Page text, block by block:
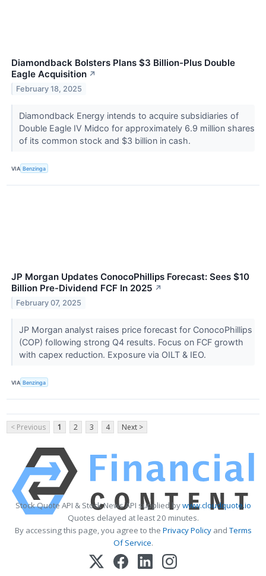
Diamondback Bolsters Plans $3 Billion-Plus Double
Eagle Acquisition ↗
February 18, 2025
Diamondback Energy intends to acquire subsidiaries of
Double Eagle IV Midco for approximately 6.9 million shares
of its common stock and $3 billion in cash.
VIA Benzinga
JP Morgan Updates ConocoPhillips Forecast: Sees $10
Billion Pre-Dividend FCF In 2025 ↗
February 07, 2025
JP Morgan analyst raises price forecast for ConocoPhillips
(COP) following strong Q4 results. Focus on FCF growth
with capex reduction. Exposure via OILT & IEO.
VIA Benzinga
< Previous 1 2 3 4 Next >
Stock Quote API & Stock News API supplied bywww.cloudquote.io
Quotes delayed at least 20 minutes.
By accessing this page, you agree to the Privacy PolicyandTerms
Of Service.